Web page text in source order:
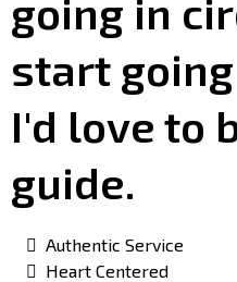
going in
start
I'd love to
guide.
Authentic Service
Heart Centered